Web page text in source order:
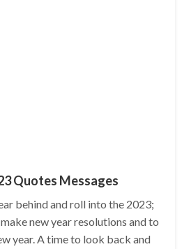
Quotes Messages
behind and roll into the 2023;
new year resolutions and to
year. A time to look back and